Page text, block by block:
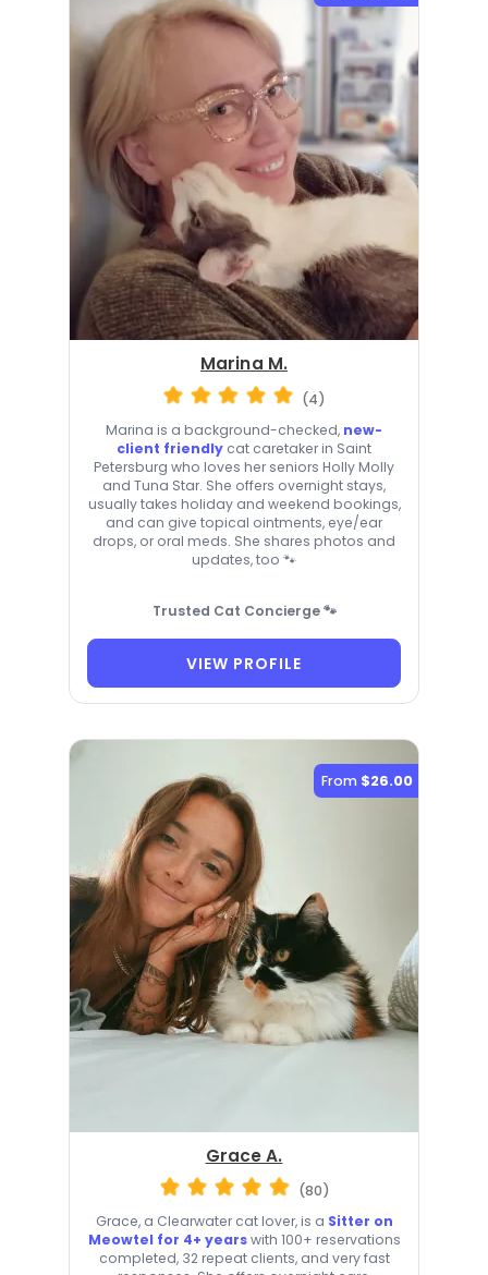
Marina M.
(4)
Marina is a background-checked, new-
client friendly cat caretaker in Saint
Petersburg who loves her seniors Holly Molly
and Tuna Star. She offers overnight stays,
usually takes holiday and weekend bookings,
and can give topical ointments, eye/ear
drops, or oral meds. She shares photos and
updates, too 🐾
Trusted Cat Concierge 🐾
VIEW PROFILE
From $26.00
Grace A.
(80)
Grace, a Clearwater cat lover, is a Sitter on
Meowtel for 4+ yearswith 100+ reservations
completed, 32 repeat clients, and very fast